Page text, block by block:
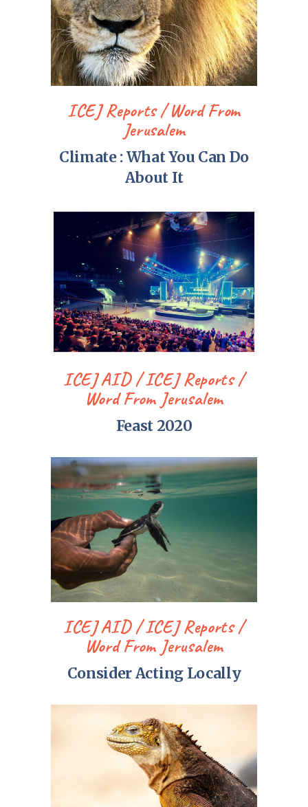
ICEJ Reports
Word From
Jerusalem
Climate : What You Can Do
About It
ICEJ AID ICEJ Reports
Word From Jerusalem
Feast 2020
ICEJ AID ICEJ Reports
Word From Jerusalem
Consider Acting Locally